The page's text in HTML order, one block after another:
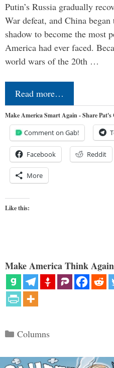
Putin’s Russia gradually
War defeat, and China
shadow to become the most
America had ever faced.
world wars of the 20th …
Read more…
Make America Smart Again - Share Pat's
Comment on Gab!
Facebook Reddit
More
Like this:
Make America Think
Categories
Columns